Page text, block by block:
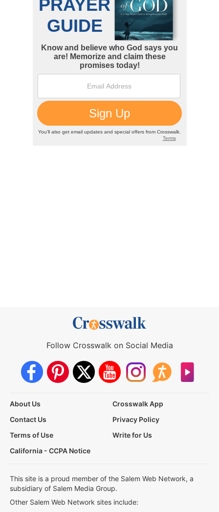
Follow Crosswalk on Social Media
About Us
Crosswalk App
Contact Us
Privacy Policy
Terms of Use
Write for Us
California - CCPA Notice
This site is a proud member of the Salem Web Network, a
subsidiary of Salem Media Group.
Other Salem Web Network sites include: